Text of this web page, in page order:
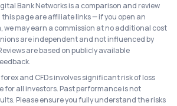
Bank Networks is a comparison and review
page are affiliate links — if you open an
may earn a commission at no additional cost
are independent and not influenced by
are based on publicly available
and CFDs involves significant risk of loss
for all investors. Past performance is not
Please ensure you fully understand the risks